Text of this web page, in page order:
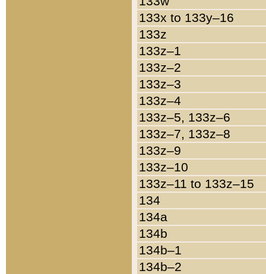
133x to 133y–16
133z
133z–1
133z–2
133z–3
133z–4
133z–5, 133z–6
133z–7, 133z–8
133z–9
133z–10
133z–11 to 133z–15
134
134a
134b
134b–1
134b–2